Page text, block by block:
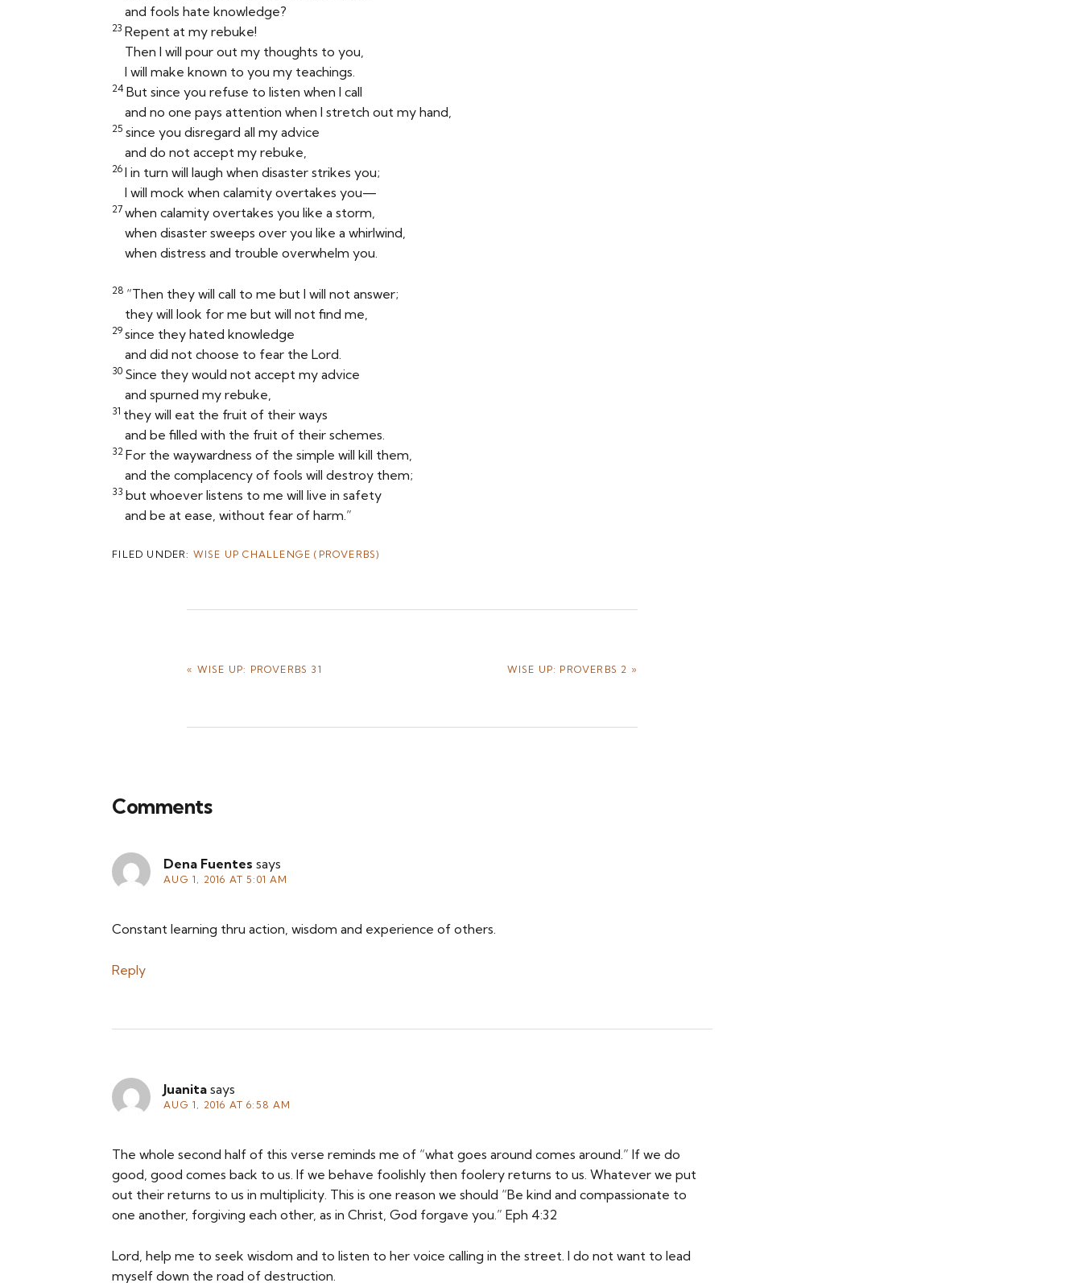
and fools hate knowledge?
23Repent at my rebuke!
Then I will pour out my thoughts to you,
I will make known to you my teachings.
24But since you refuse to listen when I call
and no one pays attention when I stretch out my hand,
25 since you disregard all my advice
and do not accept my rebuke,
26I in turn will laugh when disaster strikes you;
I will mock when calamity overtakes you—
27when calamity overtakes you like a storm,
when disaster sweeps over you like a whirlwind,
when distress and trouble overwhelm you.
28 “Then they will call to me but I will not answer;
they will look for me but will not find me,
29 since they hated knowledge
and did not choose to fear theLord
30 Since they would not accept my advice
and spurned my rebuke,
31 they will eat the fruit of their ways
and be filled with the fruit of their schemes.
32For the waywardness of the simple will kill them,
and the complacency of fools will destroy them;
33but whoever listens to me will live in safety
and be at ease, without fear of harm.”
FILED UNDER: WISE UP CHALLENGE (PROVERBS)
PREVIOUS
« WISE UP: PROVERBS 31
NEXT
WISE UP: PROVERBS 2 »
Comments
Dena Fuentes says
AUG 1, 2016 AT 5:01 AM
Constant learning thru action, wisdom and experience of others.
Reply
Juanita says
AUG 1, 2016 AT 6:58 AM
The whole second half of this verse reminds me of “what goes around comes around.” If we do
good, good comes back to us. If we behave foolishly then foolery returns to us. Whatever we put
out their returns to us in multiplicity. This is one reason we should “Be kind and compassionate to
one another, forgiving each other, as in Christ, God forgave you.” Eph 4:32
Lord, help me to seek wisdom and to listen to her voice calling in the street. I do not want to lead
myself down the road of destruction.